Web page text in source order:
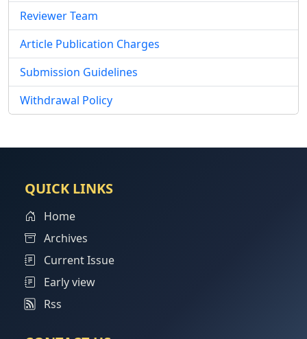
Reviewer Team
Article Publication Charges
Submission Guidelines
Withdrawal Policy
QUICK LINKS
Home
Archives
Current Issue
Early view
Rss